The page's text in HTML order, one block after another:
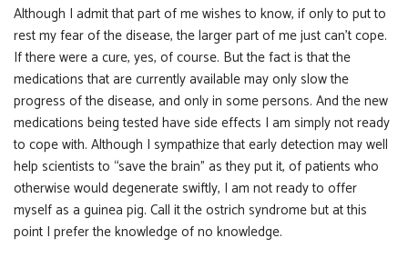
Although I admit that part of me wishes to know, if only to put to
rest my fear of the disease, the larger part of me just can’t cope.
If there were a cure, yes, of course. But the fact is that the
medications that are currently available may only slow the
progress of the disease, and only in some persons. And the new
medications being tested have side effects I am simply not ready
to cope with. Although I sympathize that early detection may well
help scientists to “save the brain” as they put it, of patients who
otherwise would degenerate swiftly, I am not ready to offer
myself as a guinea pig. Call it the ostrich syndrome but at this
point I prefer the knowledge of no knowledge.